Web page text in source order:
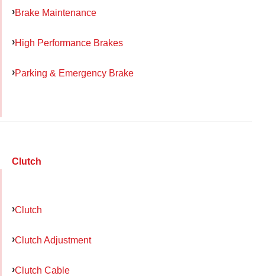
Brake Maintenance
High Performance Brakes
Parking & Emergency Brake
Clutch
Clutch
Clutch Adjustment
Clutch Cable